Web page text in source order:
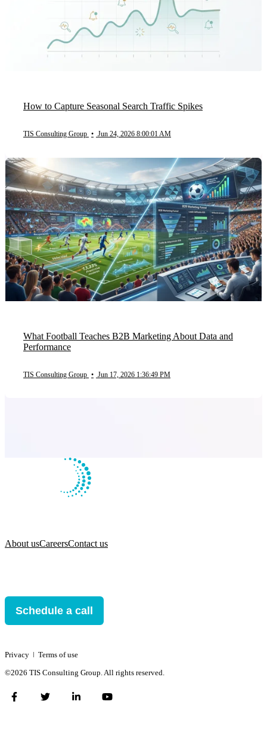
How to Capture Seasonal Search Traffic Spikes
TIS Consulting Group • Jun 24, 2026 8:00:01 AM
What Football Teaches B2B Marketing About Data and
Performance
TIS Consulting Group • Jun 17, 2026 1:36:49 PM
About usCareersContact us
Schedule a call
Privacy ǀ Terms of use
©2026 TIS Consulting Group. All rights reserved.